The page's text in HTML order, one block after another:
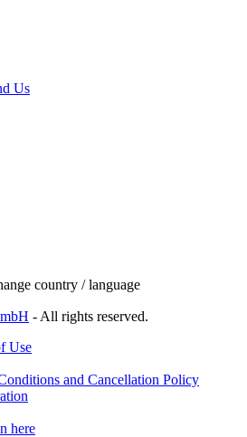
Us
country / language
- All rights reserved.
Use
and Cancellation Policy
here